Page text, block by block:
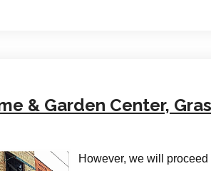
& Garden Center,
However, we will